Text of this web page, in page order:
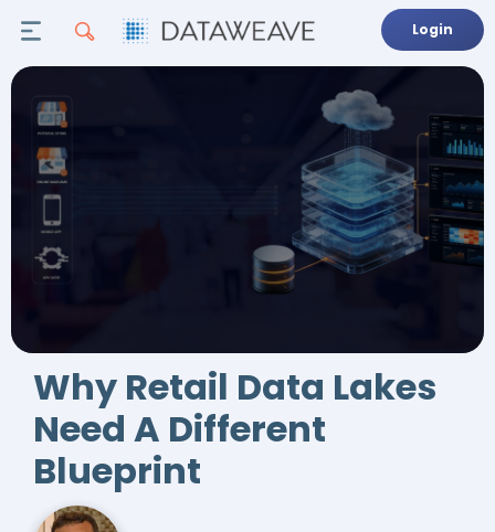
Login
Why Retail Data Lakes
Need A Different
Blueprint